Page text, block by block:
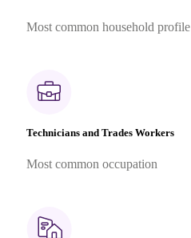
Most common household profile
Technicians and Trades Workers
Most common occupation